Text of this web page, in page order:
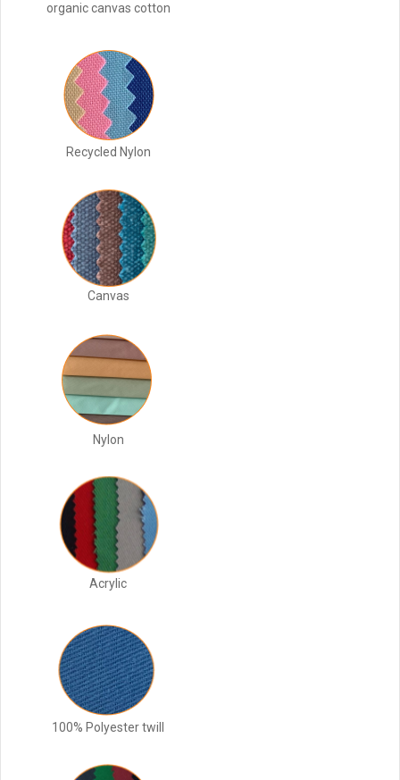
organic canvas cotton
Recycled Nylon
Canvas
Nylon
Acrylic
100% Polyester twill